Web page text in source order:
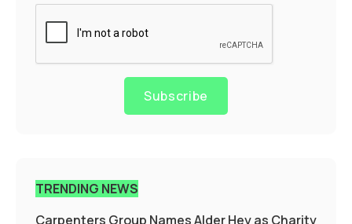
Subscribe
TRENDING NEWS
Carpenters Group Names Alder Hey as Charity